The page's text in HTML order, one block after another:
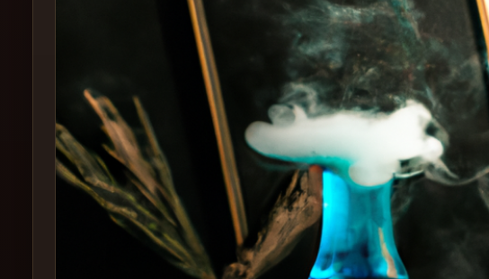
Find
Cocktails
Articles
Pricing